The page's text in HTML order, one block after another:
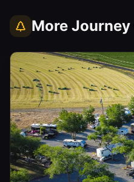
More Journey